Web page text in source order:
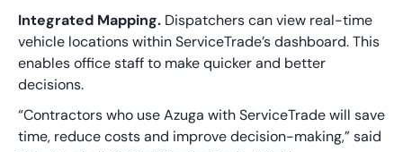
Integrated Mapping. Dispatchers can view real-time
vehicle locations within ServiceTrade’s dashboard. This
enables office staff to make quicker and better
decisions.
“Contractors who use Azuga with ServiceTrade will save
time, reduce costs and improve decision-making,” said